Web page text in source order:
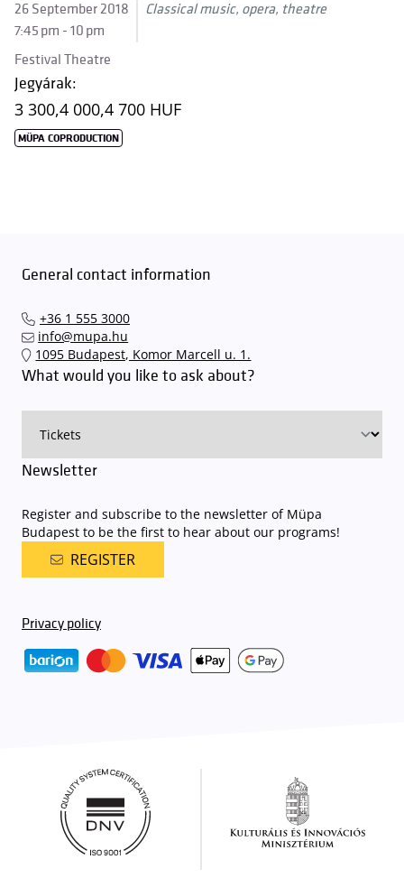
26 September 2018
7:45 pm - 10 pm
Classical music, opera, theatre
Festival Theatre
Jegyárak:
3 300,4 000,4 700 HUF
MÜPA COPRODUCTION
General contact information
+36 1 555 3000
info@mupa.hu
1095 Budapest, Komor Marcell u. 1.
What would you like to ask about?
Newsletter
Register and subscribe to the newsletter of Müpa
Budapest to be the first to hear about our programs!
REGISTER
Privacy policy